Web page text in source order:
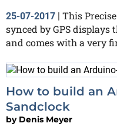
25-07-2017
This
synced by GPS
and comes with a very
How to build an
Sandclock
by Denis Meyer